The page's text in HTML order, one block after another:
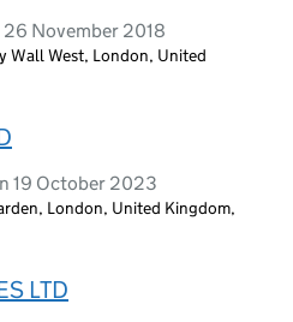
November 2018
Wall West, London, United
19 October 2023
London, United Kingdom,
LTD